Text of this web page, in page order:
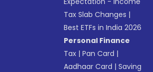
Tax Slab Changes |
Best ETFs in India 2026
Personal Finance
Tax |Pan Card |
Aadhaar Card |Saving